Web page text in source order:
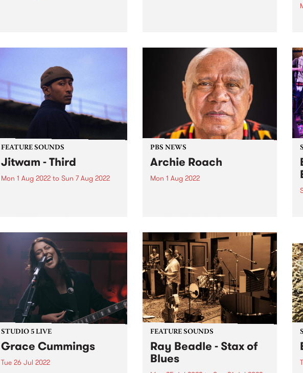
Deity is an expression of self-
entrenched in lavish...
FEATURE SOUNDS
Jitwam - Third
Mon 1 Aug 2022to Sun 7 Aug 2022
PBS NEWS
Archie Roach
Mon 1 Aug 2022
Bundjalung Senior Elder,
songman and storyteller Archie
Roach. The musical and cultural
body of work Archie has gifted to
the...
STUDIO 5 LIVE
Grace Cummings
Tue 26 Jul 2022
FEATURE SOUNDS
Ray Beadle - Stax of
Blues